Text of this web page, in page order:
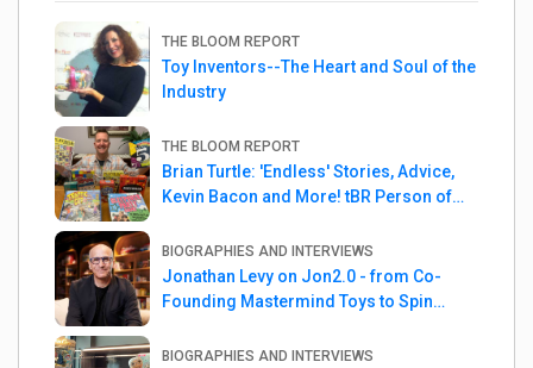
THE BLOOM REPORT
Toy Inventors--The Heart and Soul of the
Industry
THE BLOOM REPORT
Brian Turtle: 'Endless' Stories, Advice,
Kevin Bacon and More! tBR Person of
BIOGRAPHIES AND INTERVIEWS
Jonathan Levy on Jon2.0 - from Co-
Founding Mastermind Toys to Spin
BIOGRAPHIES AND INTERVIEWS